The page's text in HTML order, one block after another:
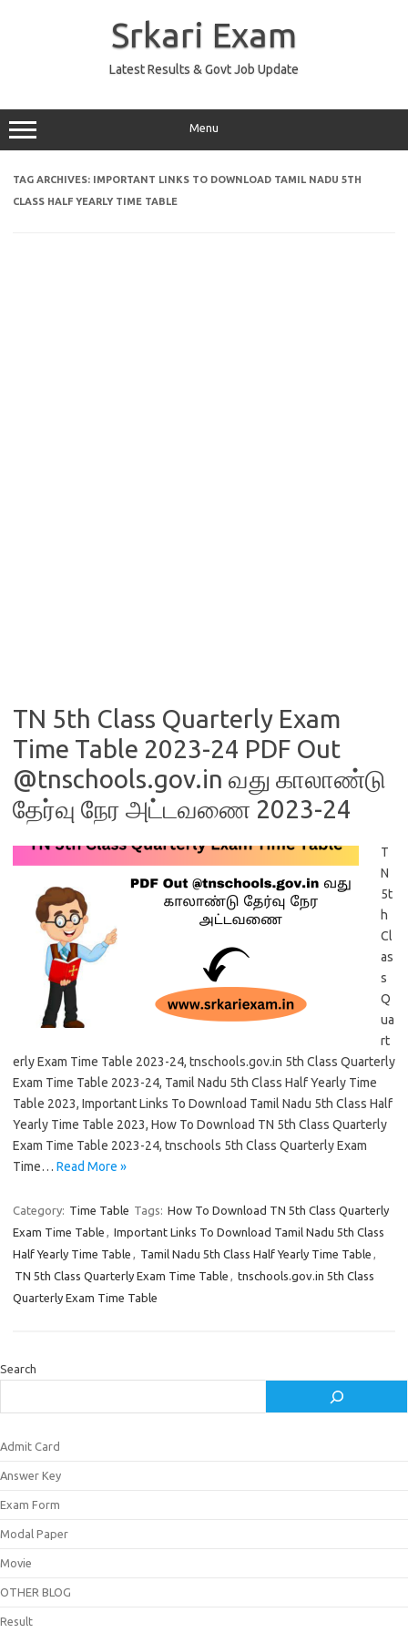
Srkari Exam
Latest Results & Govt Job Update
Menu
TAG ARCHIVES: IMPORTANT LINKS TO DOWNLOAD TAMIL NADU 5TH
CLASS HALF YEARLY TIME TABLE
TN 5th Class Quarterly Exam
Time Table 2023-24 PDF Out
@tnschools.gov.in வது காலாண்டு
தேர்வு நேர அட்டவணை 2023-24
T
N
5t
h
Cl
as
s
Q
ua
rt
erly Exam Time Table 2023-24, tnschools.gov.in 5th Class Quarterly
Exam Time Table 2023-24, Tamil Nadu 5th Class Half Yearly Time
Table 2023, Important Links To Download Tamil Nadu 5th Class Half
Yearly Time Table 2023, How To Download TN 5th Class Quarterly
Exam Time Table 2023-24, tnschools 5th Class Quarterly Exam
Time… Read More »
Category: Time Table Tags: How To Download TN 5th Class Quarterly
Exam Time Table , Important Links To Download Tamil Nadu 5th Class
Half Yearly Time Table , Tamil Nadu 5th Class Half Yearly Time Table ,
TN 5th Class Quarterly Exam Time Table , tnschools.gov.in 5th Class
Quarterly Exam Time Table
Search
Admit Card
Answer Key
Exam Form
Modal Paper
Movie
OTHER BLOG
Result